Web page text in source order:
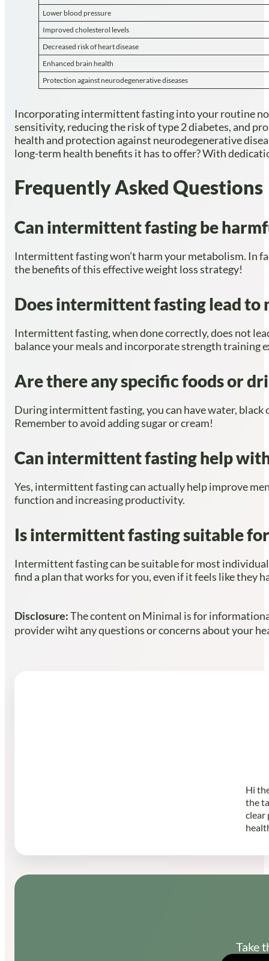
Lower blood pressure
Improved cholesterol levels
Decreased risk of heart disease
Enhanced brain health
Protection against neurodegenerative diseases
Incorporating intermittent fasting into your routine
sensitivity, reducing the risk of type 2 diabetes, and
health and protection against neurodegenerative
long-term health benefits it has to offer? With
Frequently Asked Questions
Can intermittent fasting be
Intermittent fasting won’t harm your metabolism. In
the benefits of this effective weight loss strategy!
Does intermittent fasting lead to
Intermittent fasting, when done correctly, does not
balance your meals and incorporate strength training
Are there any specific foods or
During intermittent fasting, you can have water, black
Remember to avoid adding sugar or cream!
Can intermittent fasting help
Yes, intermittent fasting can actually help improve
function and increasing productivity.
Is intermittent fasting suitable
Intermittent fasting can be suitable for most
find a plan that works for you, even if it feels like they
Disclosure:The content on Minimal is for
provider wiht any questions or concerns about your
Hi
the
clear
Take